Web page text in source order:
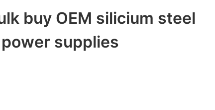
buy OEM silicium steel
supplies